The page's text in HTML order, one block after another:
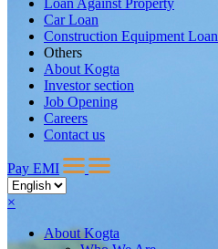
Car Loan
Construction Equipment Loan
Others
About Kogta
Investor section
Job Opening
Careers
Contact us
Pay EMI
×
AboutKogta